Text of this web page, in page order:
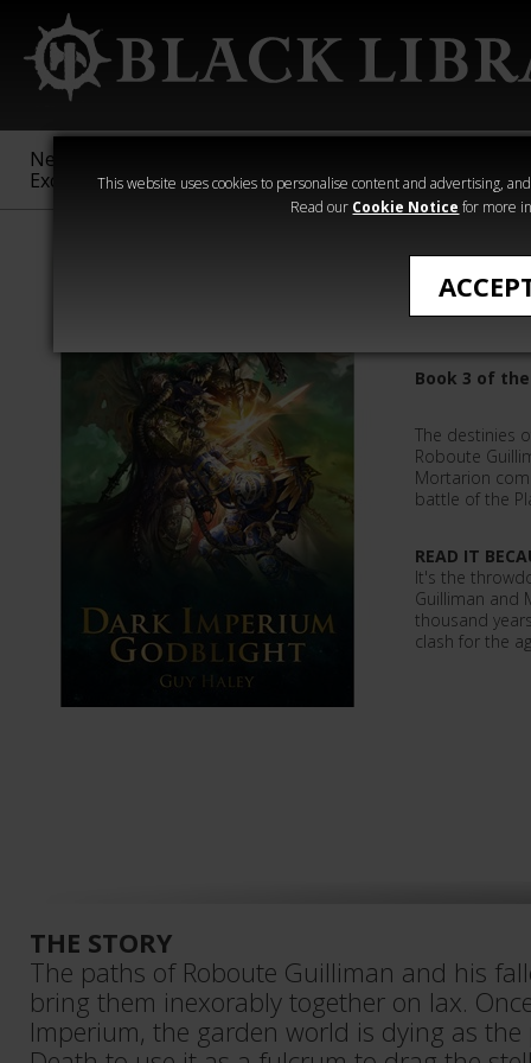
This website uses cookies to personalise content and advertising,
Read our Cookie Notice for more
New &
Exclusive
Sigmar
40,000
Heresy
Book 3 of
The destinies
Roboute
Mortarion
battle of the
READ IT
It's the
Guilliman and
thousand
clash for the
THE STORY
The paths of Roboute Guilliman and his
bring them inexorably together on Iax.
Imperium, the garden world is dying as